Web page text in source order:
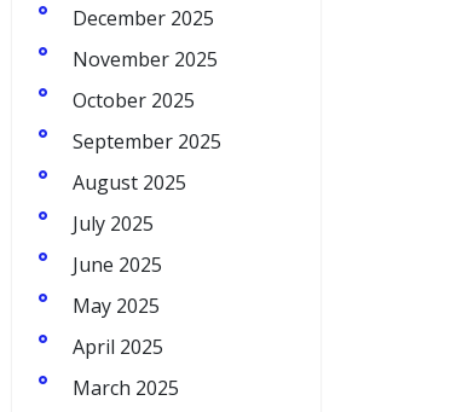
December 2025
November 2025
October 2025
September 2025
August 2025
July 2025
June 2025
May 2025
April 2025
March 2025